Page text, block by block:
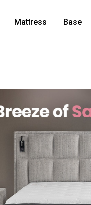
Mattress Base